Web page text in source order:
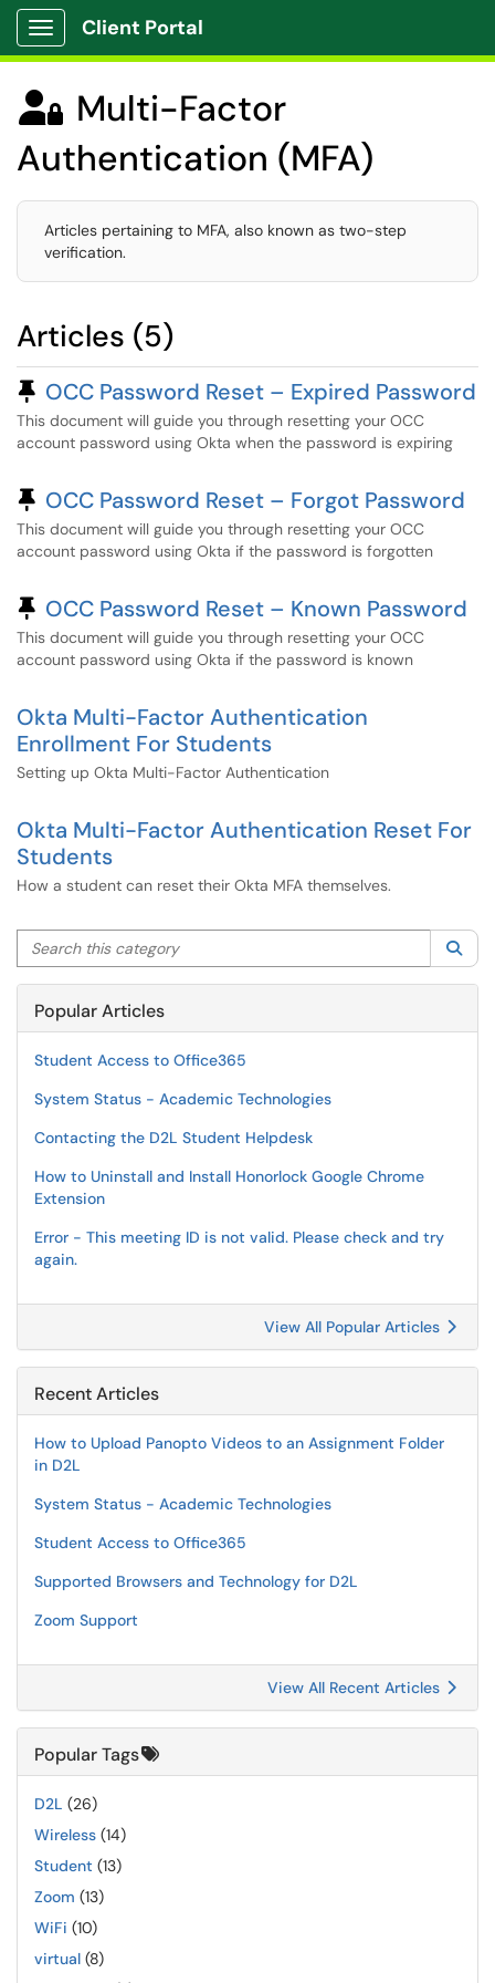
Show Applications Menu
Client Portal
 Multi-Factor
Authentication (MFA)
Articles pertaining to MFA, also known as two-step
verification.
Articles (5)
Pinned Article
OCC Password Reset – Expired Password
This document will guide you through resetting your OCC
account password using Okta when the password is expiring
Pinned Article
OCC Password Reset – Forgot Password
This document will guide you through resetting your OCC
account password using Okta if the password is forgotten
Pinned Article
OCC Password Reset – Known Password
This document will guide you through resetting your OCC
account password using Okta if the password is known
Okta Multi-Factor Authentication
Enrollment For Students
Setting up Okta Multi-Factor Authentication
Okta Multi-Factor Authentication Reset For
Students
How a student can reset their Okta MFA themselves.
Search this category
Popular Articles
Student Access to Office365
System Status - Academic Technologies
Contacting the D2L Student Helpdesk
How to Uninstall and Install Honorlock Google Chrome
Extension
Error - This meeting ID is not valid. Please check and try
again.
View All Popular Articles
Recent Articles
How to Upload Panopto Videos to an Assignment Folder
in D2L
System Status - Academic Technologies
Student Access to Office365
Supported Browsers and Technology for D2L
Zoom Support
View All Recent Articles
Popular Tags
D2L (26)
Wireless (14)
Student (13)
Zoom (13)
WiFi (10)
virtual (8)